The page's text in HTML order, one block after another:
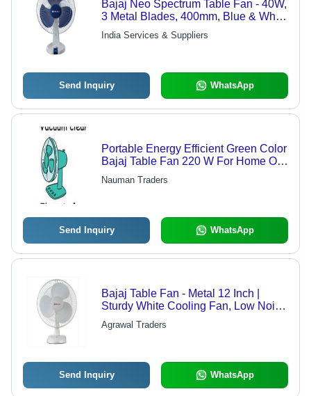
Bajaj Neo Spectrum Table Fan - 40W,
3 Metal Blades, 400mm, Blue & White
| Energy Efficient, 4-Star Rating,
Stylish Design, Oscillation Sweep,
India Services & Suppliers
Send Inquiry WhatsApp
Portable Energy Efficient Green Color
Bajaj Table Fan 220 W For Home Or
Office Power: High Voltage Volt (V)
Nauman Traders
Send Inquiry WhatsApp
Bajaj Table Fan - Metal 12 Inch |
Sturdy White Cooling Fan, Low Noise
Operation, Energy Efficient 50 Watt
Power, Remote Control and Portable
Agrawal Traders
Send Inquiry WhatsApp